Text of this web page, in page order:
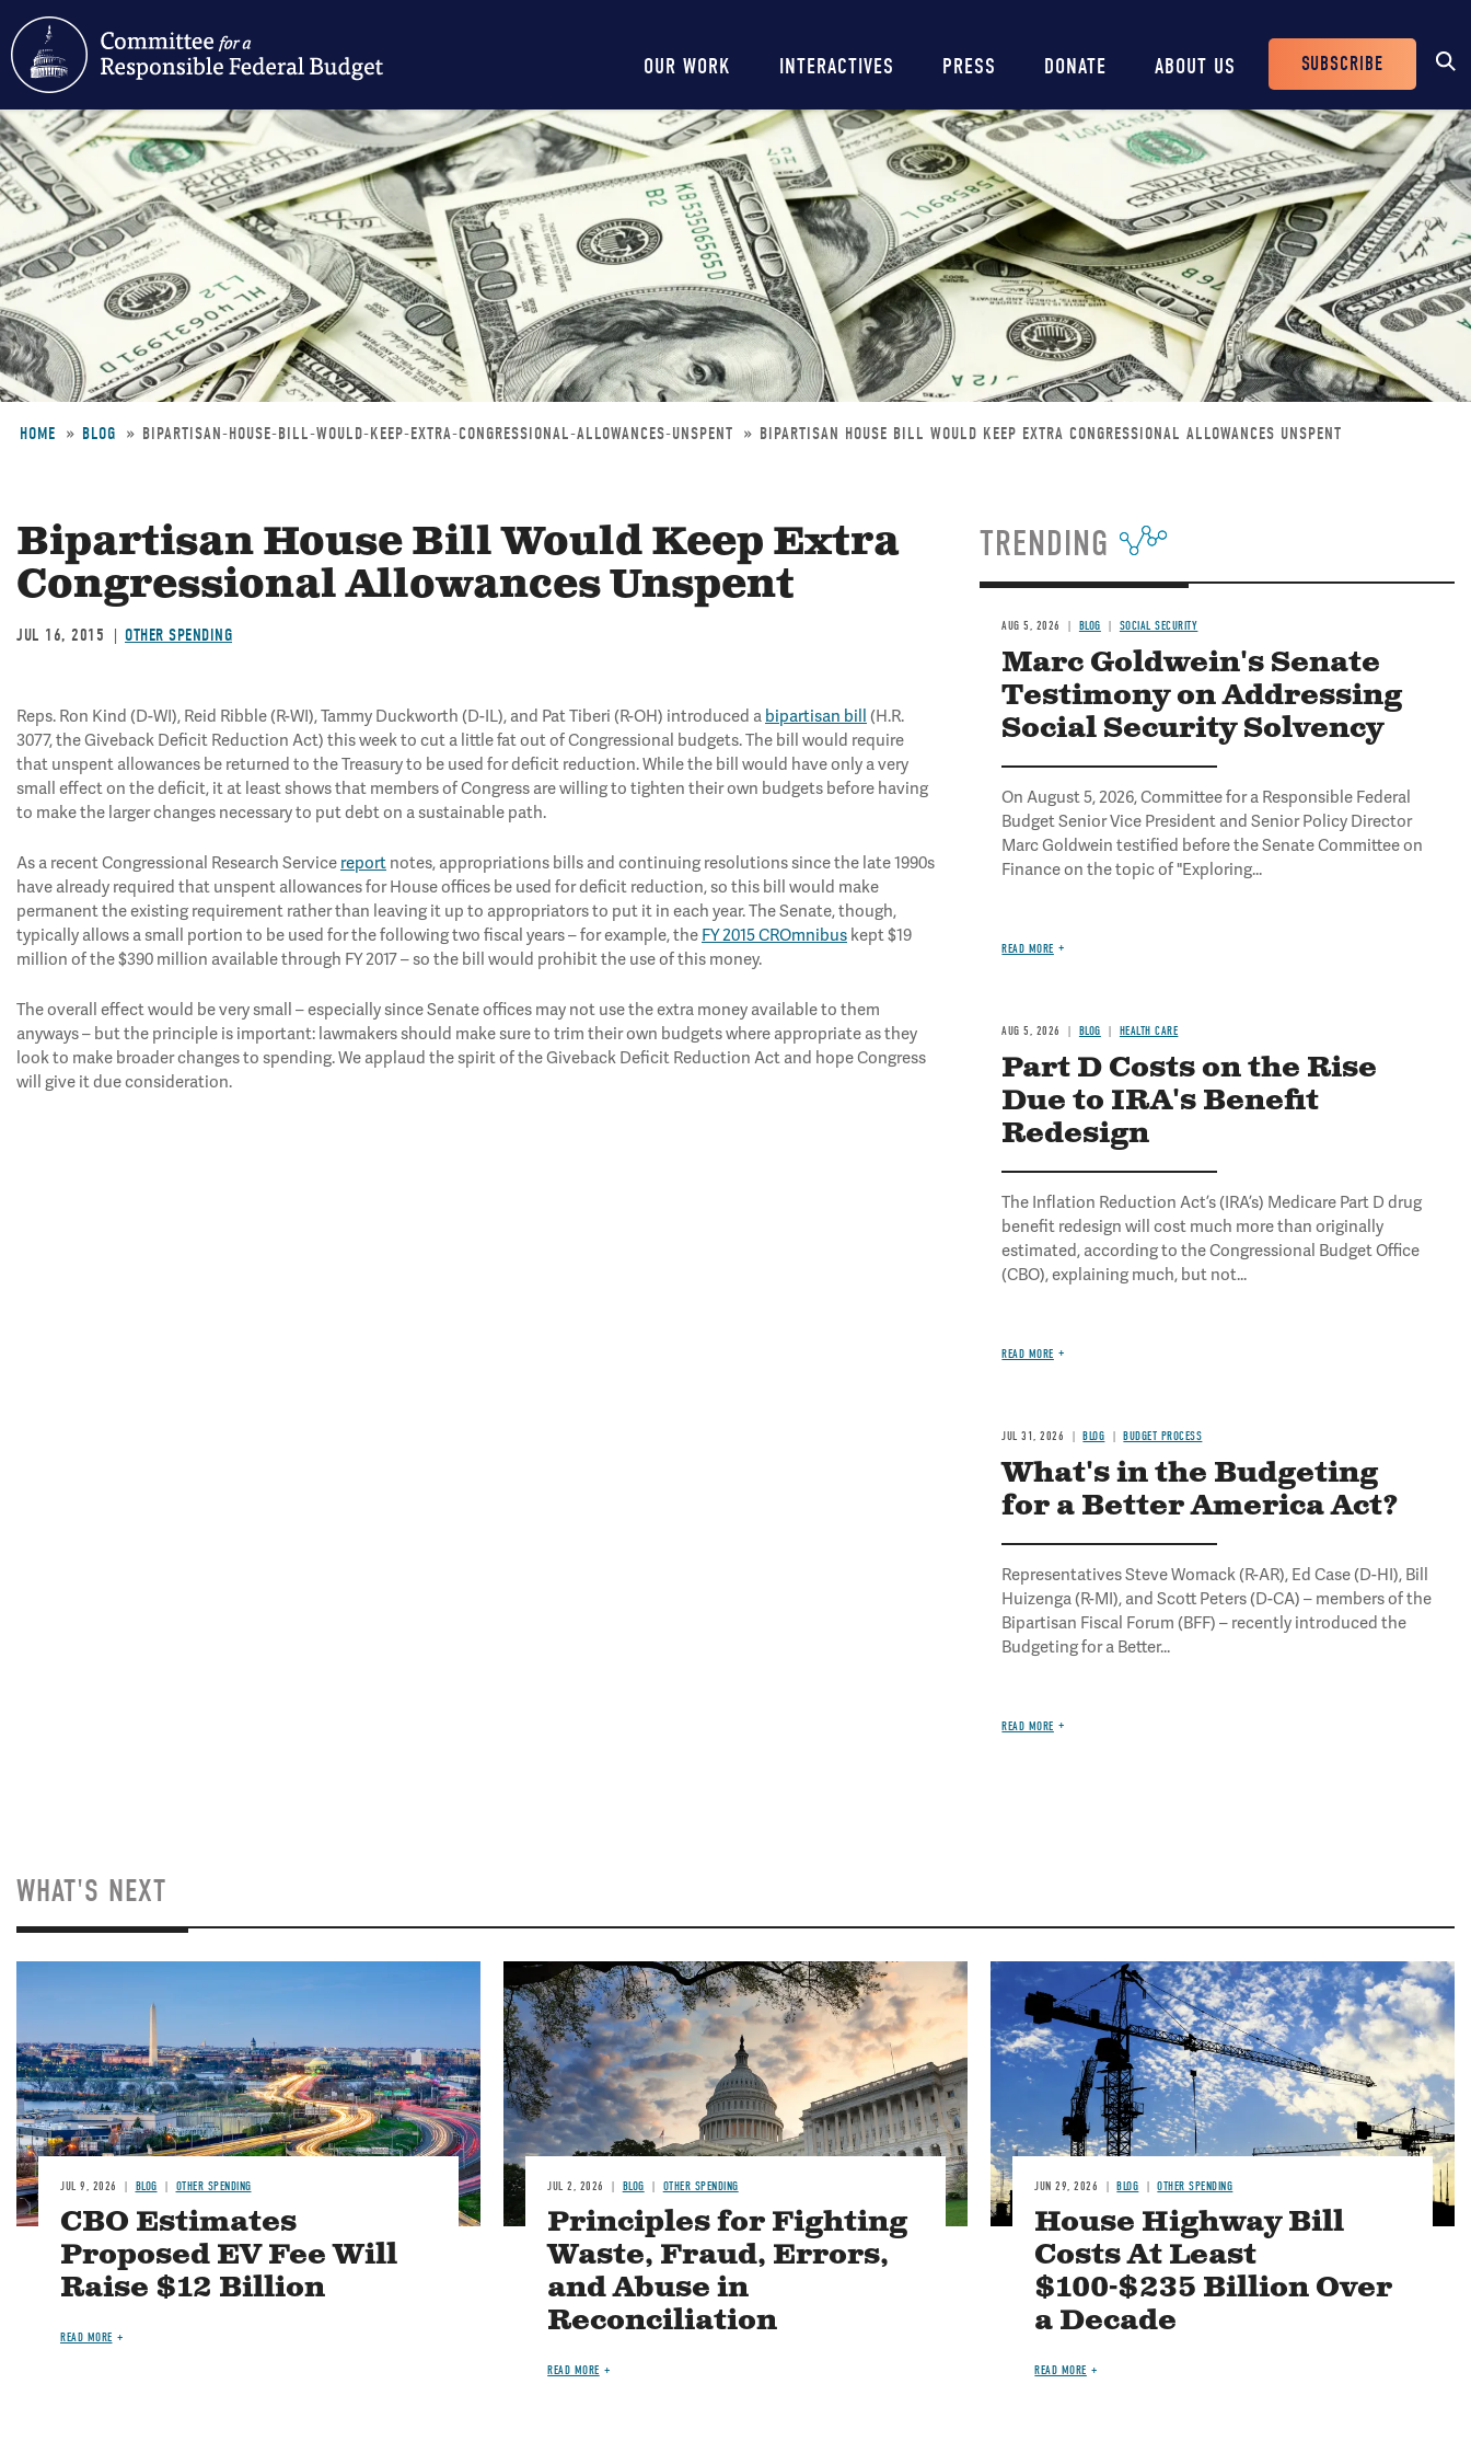
Skip
to
main
content
Main
navigation
OUR WORK INTERACTIVES PRESS DONATE ABOUT US
Header
Buttons
SUBSCRIBE
HOME BLOG BIPARTISAN-HOUSE-BILL-WOULD-KEEP-EXTRA-CONGRESSIONAL-ALLOWANCES-UNSPENT BIPARTISAN HOUSE BILL WOULD KEEP EXTRA CONGRESSIONAL ALLOWANCES UNSPENT
Bipartisan House Bill Would Keep Extra
Congressional Allowances Unspent
JUL 16, 2015 OTHER SPENDING
Reps. Ron Kind (D-WI), Reid Ribble (R-WI), Tammy Duckworth (D-IL), and Pat Tiberi (R-OH) introduced a bipartisan bill
(H.R.
3077, the Giveback Deficit Reduction Act) this week to cut a little fat out of Congressional budgets. The bill would require
that unspent allowances be returned to the Treasury to be used for deficit reduction. While the bill would have only a very
small effect on the deficit, it at least shows that members of Congress are willing to tighten their own budgets before having
to make the larger changes necessary to put debt on a sustainable path.
As a recent Congressional Research Service report notes, appropriations bills and continuing resolutions since the late 1990s
have already required that unspent allowances for House offices be used for deficit reduction, so this bill would make
permanent the existing requirement rather than leaving it up to appropriators to put it in each year. The Senate, though,
typically allows a small portion to be used for the following two fiscal years – for example, the FY 2015 CROmnibus kept $19
million of the $390 million available through FY 2017 – so the bill would prohibit the use of this money.
The overall effect would be very small – especially since Senate offices may not use the extra money available to them
anyways – but the principle is important: lawmakers should make sure to trim their own budgets where appropriate as they
look to make broader changes to spending. We applaud the spirit of the Giveback Deficit Reduction Act and hope Congress
will give it due consideration.
TRENDING
AUG 5, 2026 BLOG SOCIAL SECURITY
Marc Goldwein's Senate
Testimony on Addressing
Social Security Solvency
On August 5, 2026, Committee for a Responsible Federal
Budget Senior Vice President and Senior Policy Director
Marc Goldwein testified before the Senate Committee on
Finance on the topic of "Exploring...
READ MORE
AUG 5, 2026 BLOG HEALTH CARE
Part D Costs on the Rise
Due to IRA's Benefit
Redesign
The Inflation Reduction Act’s (IRA’s) Medicare Part D drug
benefit redesign will cost much more than originally
estimated, according to the Congressional Budget Office
(CBO), explaining much, but not...
READ MORE
JUL 31, 2026 BLOG BUDGET PROCESS
What's in the Budgeting
for a Better America Act?
Representatives Steve Womack (R-AR), Ed Case (D-HI), Bill
Huizenga (R-MI), and Scott Peters (D-CA) – members of the
Bipartisan Fiscal Forum (BFF) – recently introduced the
Budgeting for a Better...
READ MORE
WHAT'S NEXT
JUL 9, 2026 BLOG OTHER SPENDING
CBO Estimates
Proposed EV Fee Will
Raise $12 Billion
READ MORE
Image
JUL 2, 2026 BLOG OTHER SPENDING
Principles for Fighting
Waste, Fraud, Errors,
and Abuse in
Reconciliation
READ MORE
Image
JUN 29, 2026 BLOG OTHER SPENDING
House Highway Bill
Costs At Least
$100-$235 Billion Over
a Decade
READ MORE